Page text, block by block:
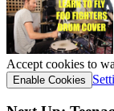
Accept cookies to
Enable Cookies